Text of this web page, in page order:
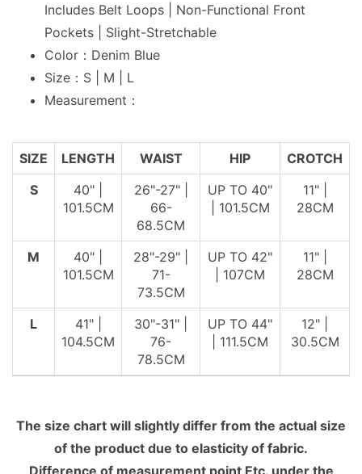
Includes Belt Loops | Non-Functional Front
Pockets | Slight-Stretchable
Color：Denim Blue
Size：S | M | L
Measurement：
SIZE LENGTH WAIST HIP
CROTCH
S
40" |
101.5CM
26"-27" |
66-
68.5CM
UP TO 40"
| 101.5CM
11" |
28CM
M
40" |
101.5CM
28"-29" |
71-
73.5CM
UP TO 42"
| 107CM
11" |
28CM
L
41" |
104.5CM
30"-31" |
76-
78.5CM
UP TO 44"
| 111.5CM
12" |
30.5CM
The size chart will slightly differ from the actual size
of the product due to elasticity of fabric.
Difference of measurement point Etc. under the